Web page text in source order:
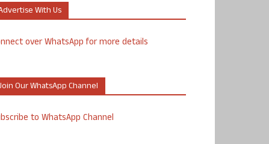
With Us
over WhatsApp for more details
Our WhatsApp Channel
to WhatsApp Channel